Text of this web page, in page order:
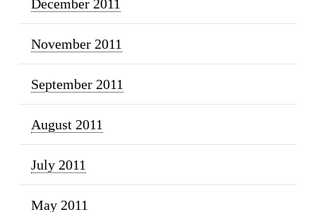
December 2011
November 2011
September 2011
August 2011
July 2011
May 2011